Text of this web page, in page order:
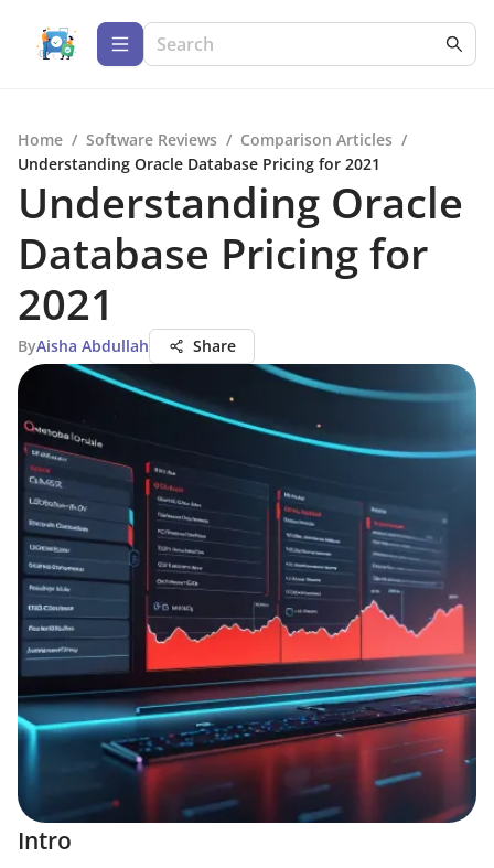
Home / Software Reviews / Comparison Articles /
Understanding Oracle Database Pricing for 2021
Understanding Oracle
Database Pricing for
2021
ByAisha Abdullah Share
Intro